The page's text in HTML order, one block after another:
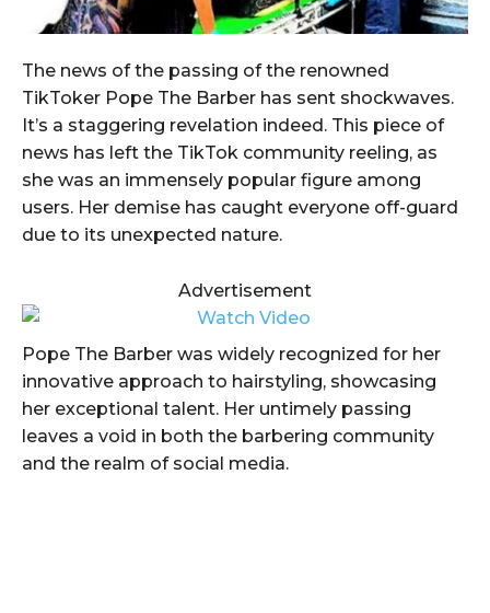
The news of the passing of the renowned
TikToker Pope The Barber has sent shockwaves.
It’s a staggering revelation indeed. This piece of
news has left the TikTok community reeling, as
she was an immensely popular figure among
users. Her demise has caught everyone off-guard
due to its unexpected nature.
Advertisement
Pope The Barber was widely recognized for her
innovative approach to hairstyling, showcasing
her exceptional talent. Her untimely passing
leaves a void in both the barbering community
and the realm of social media.